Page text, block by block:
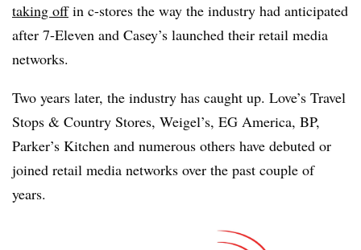
taking offin c-stores the way the industry had anticipated
after 7-Eleven and Casey’s launched their retail media
networks.
Two years later, the industry has caught up. Love’s Travel
Stops & Country Stores, Weigel’s, EG America, BP,
Parker’s Kitchen and numerous others have debuted or
joined retail media networks over the past couple of
years.